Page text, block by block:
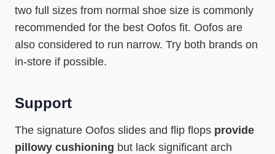
two full sizes from normal shoe size is commonly
recommended for the best Oofos fit. Oofos are
also considered to run narrow. Try both brands on
in-store if possible.
Support
The signature Oofos slides and flip flops provide
pillowy cushioning but lack significant arch